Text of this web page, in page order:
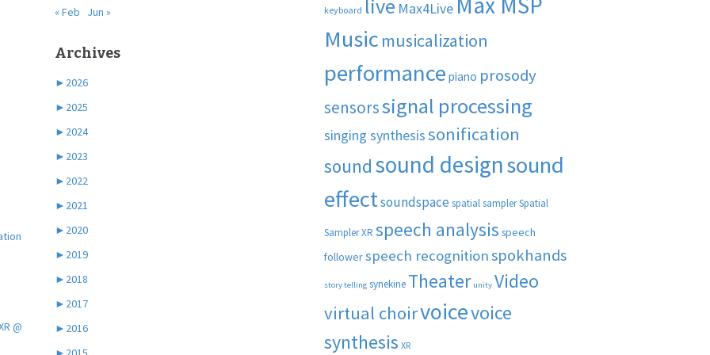
@
« Feb Jun »
Archives
► 2026
► 2025
► 2024
► 2023
► 2022
► 2021
► 2020
► 2019
► 2018
► 2017
► 2016
keyboard live Max4Live
Music musicalization
performance piano prosody
sensorssignal processing
singing synthesissonification
sound sound designsound
effectsoundspacespatial samplerSpatial
Sampler XR speech analysis speech
followerspeech recognitionspokhands
story telling synekine Theater unity Video
virtual choirvoicevoice
synthesis XR